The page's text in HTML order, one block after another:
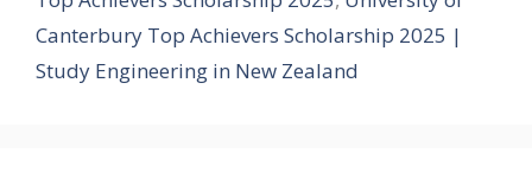
Canterbury Top Achievers Scholarship 2025 |
Study Engineering in New Zealand